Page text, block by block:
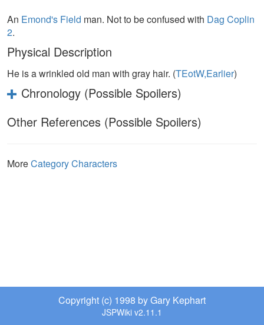
An Emond's Field man. Not to be confused with Dag Coplin
2.
Physical Description
He is a wrinkled old man with gray hair. (TEotW,Earlier)
Chronology (Possible Spoilers)
Other References (Possible Spoilers)
MoreCategory Characters
Copyright (c) 1998 by Gary Kephart
JSPWiki v2.11.1